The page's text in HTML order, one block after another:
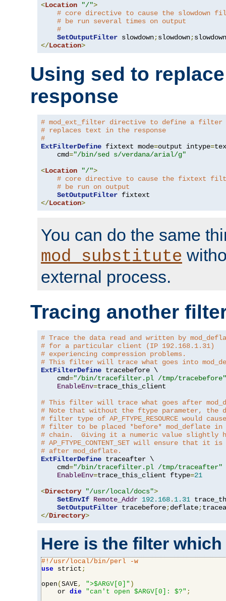
<Location "/">
# core directive to cause the slowdown
# be run several times on output
#
SetOutputFilter slowdown;slowdown;
</Location>
Using sed to
response
# mod_ext_filter directive to define a filter
# replaces text in the response
#
ExtFilterDefine fixtext mode=output intype=
    cmd
="/bin/sed s/verdana/arial/g"
<Location "/">
# core directive to cause the fixtext
# be run on output
SetOutputFilter
</Location>
You can do the same
mod_substitute
external process.
Tracing another
# Trace the data read and written by
# for a particular client (IP 192.168.1.31)
# experiencing compression problems.
# This filter will trace what goes into
ExtFilterDefine tracebefore \
    cmd
="/bin/tracefilter.pl /tmp/tracebefore"
EnableEnv=trace_this_client
# This filter will trace what goes after
# Note that without the ftype parameter, the
# filter type of AP_FTYPE_RESOURCE would
# filter to be placed *before* mod_deflate
# chain.  Giving it a numeric value slightly
# AP_FTYPE_CONTENT_SET will ensure that it
# after mod_deflate.
ExtFilterDefine traceafter \
    cmd
="/bin/tracefilter.pl /tmp/traceafter"
EnableEnv=trace_this_client ftype=21
<Directory "/usr/local/docs">
SetEnvIf Remote_Addr 192.168. 1.31
SetOutputFilter tracebefore;deflate;
</Directory>
Here is the filter
#!/usr/local/bin/perl -w
use strict ;
open ( SAVE, ">$ARGV[0]" )
    or
die "can't open $ARGV[0]: $?" ;